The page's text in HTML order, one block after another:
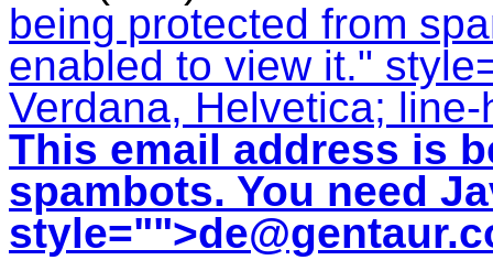
being protected from
enabled to view it."
Verdana, Helvetica;
This email address is
spambots. You need
style="">